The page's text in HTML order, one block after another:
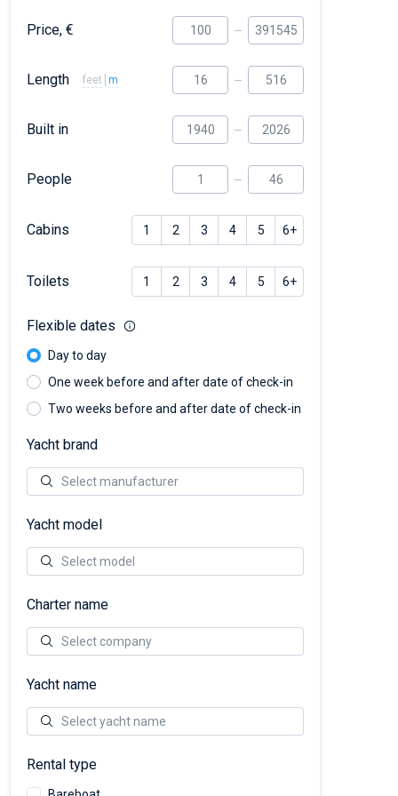
Price, €
Length feet m
Built in
People
Cabins 1 2 3 4 5 6+
Toilets 1 2 3 4 5 6+
Flexible dates
Day to day
One week before and after date of check-in
Two weeks before and after date of check-in
Yacht brand
Yacht model
Charter name
Yacht name
Rental type